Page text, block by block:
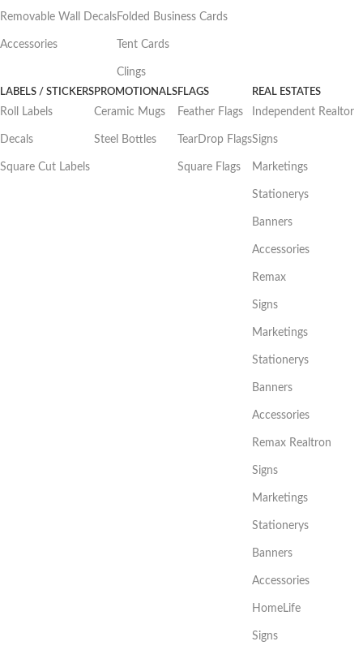
Removable Wall Decals
Accessories
Folded Business Cards
Tent Cards
Clings
LABELS / STICKERS
Roll Labels
Decals
Square Cut Labels
PROMOTIONALS
Ceramic Mugs
Steel Bottles
FLAGS
Feather Flags
TearDrop Flags
Square Flags
REAL ESTATES
Independent Realtor
Signs
Marketings
Stationerys
Banners
Accessories
Remax
Signs
Marketings
Stationerys
Banners
Accessories
Remax Realtron
Signs
Marketings
Stationerys
Banners
Accessories
HomeLife
Signs